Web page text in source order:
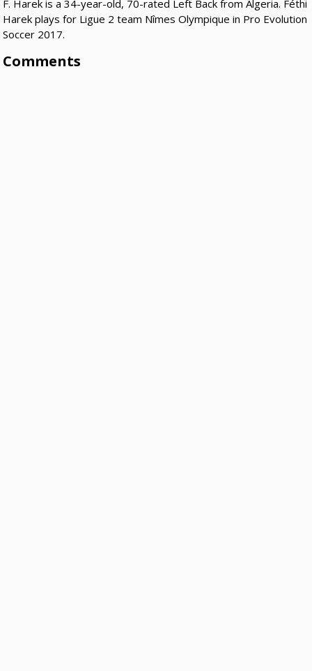
F. Harek is a 34-year-old, 70-rated Left Back from Algeria. Féthi
Harek plays for Ligue 2 team Nîmes Olympique in Pro Evolution
Soccer 2017.
Comments